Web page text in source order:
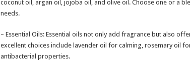
coconut oil, argan oil, jojoba oil, and olive oil. Choose one or a
needs.
– Essential Oils: Essential oils not only add fragrance but also
excellent choices include lavender oil for calming, rosemary oil
antibacterial properties.